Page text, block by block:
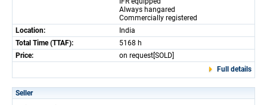
Always hangared
Commercially registered
Location:
India
Total Time (TTAF):
5168 h
Price:
on request[SOLD]
Full details
Seller